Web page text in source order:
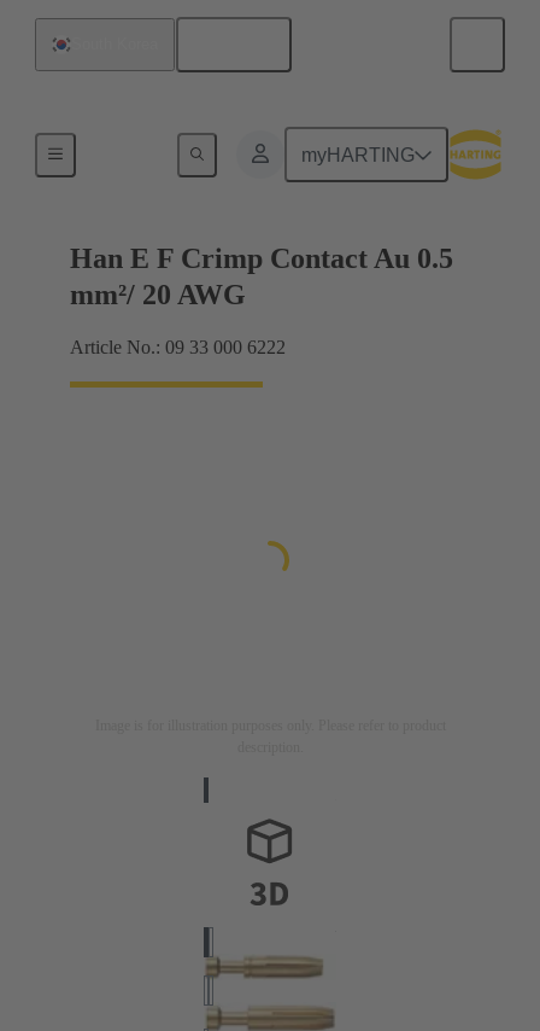
myHARTING
Han E F Crimp Contact Au 0.5
mm²/ 20 AWG
Article No.: 09 33 000 6222